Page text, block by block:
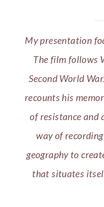
My presentation
The film follows
Second World
recounts his
of resistance and
way of
geography to
that situates